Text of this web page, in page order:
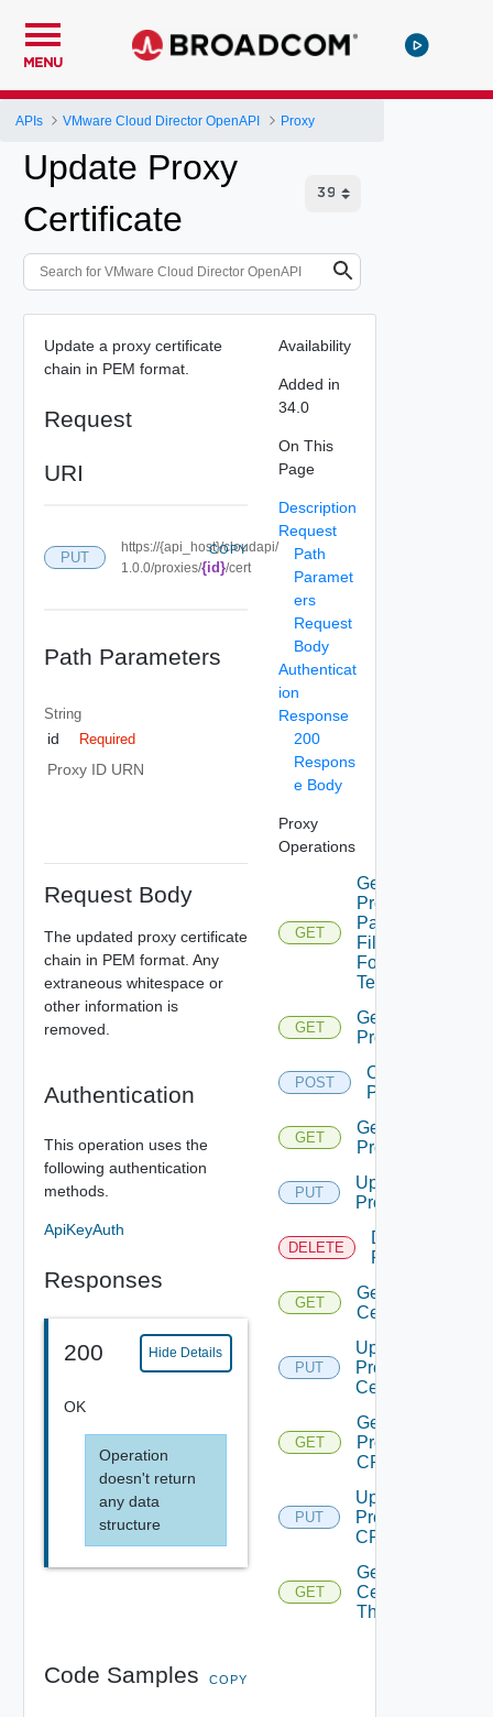
MENU
APIs VMware Cloud Director OpenAPI Proxy
Update Proxy
Certificate
Update a proxy certificate
chain in PEM format.
Request
URI
PUT
https://{api_host}/cloudapi/
1.0.0/proxies/{id}/cert
COPY
Path Parameters
String
id Required
Proxy ID URN
Request Body
The updated proxy certificate
chain in PEM format. Any
extraneous whitespace or
other information is
removed.
Authentication
This operation uses the
following authentication
methods.
ApiKeyAuth
Responses
200 Hide Details
OK
Operation
doesn't return
any data
structure
Code Samples COPY
Availability
Added in
34.0
On This
Page
Description
Request
Path
Paramet
ers
Request
Body
Authenticat
ion
Response
200
Respons
e Body
Proxy
Operations
GET
Get
Proxies
Pac
File
For
Tenant
GET
Get
Proxies
POST
Create
Proxy
GET
Get
Proxy
PUT
Update
Proxy
DELETE
Delete
Proxy
GET
Get Proxy
Certificate
PUT
Update
Proxy
Certificate
GET
Get
Proxy
CRL
PUT
Update
Proxy
CRL
GET
Get Proxy
Certificate
Thumbprint